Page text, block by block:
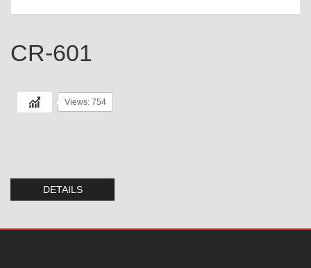
CR-601
Views: 754
DETAILS